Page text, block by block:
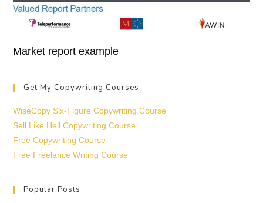
Market report example
Get My Copywriting Courses
WiseCopy Six-Figure Copywriting Course
Sell Like Hell Copywriting Course
Free Copywriting Course
Free Freelance Writing Course
Popular Posts